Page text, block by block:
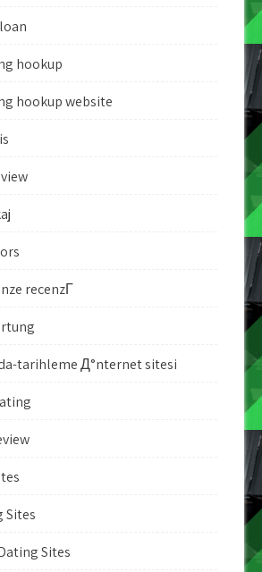
hookup
hookup website
recenzГ­
tarihleme Д°nternet sitesi
Sites
Sites